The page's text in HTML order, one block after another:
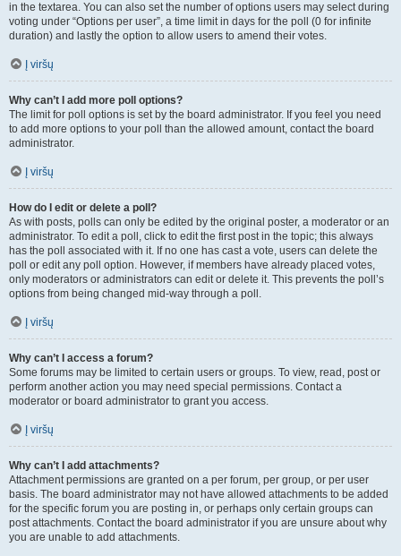
in the textarea. You can also set the number of options users may select during
voting under “Options per user”, a time limit in days for the poll (0 for infinite
duration) and lastly the option to allow users to amend their votes.
Į viršų
Why can’t I add more poll options?
The limit for poll options is set by the board administrator. If you feel you need
to add more options to your poll than the allowed amount, contact the board
administrator.
Į viršų
How do I edit or delete a poll?
As with posts, polls can only be edited by the original poster, a moderator or an
administrator. To edit a poll, click to edit the first post in the topic; this always
has the poll associated with it. If no one has cast a vote, users can delete the
poll or edit any poll option. However, if members have already placed votes,
only moderators or administrators can edit or delete it. This prevents the poll’s
options from being changed mid-way through a poll.
Į viršų
Why can’t I access a forum?
Some forums may be limited to certain users or groups. To view, read, post or
perform another action you may need special permissions. Contact a
moderator or board administrator to grant you access.
Į viršų
Why can’t I add attachments?
Attachment permissions are granted on a per forum, per group, or per user
basis. The board administrator may not have allowed attachments to be added
for the specific forum you are posting in, or perhaps only certain groups can
post attachments. Contact the board administrator if you are unsure about why
you are unable to add attachments.